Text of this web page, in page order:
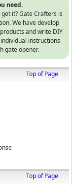
need.
it? Gate Crafters is
We have develop
and write DIY
instructions
gate opener.
Top of Page
Top of Page